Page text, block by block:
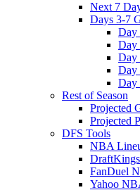
Next 7
Days 3-7
Day
Day
Day
Day
Day
Rest of Season
Projected
Projected
DFS Tools
NBA
FanDuel
Yahoo